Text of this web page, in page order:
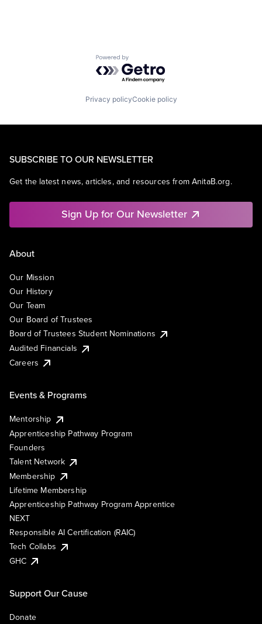
Powered by Getro.com
Privacy policyCookie policy
SUBSCRIBE TO OUR NEWSLETTER
Get the latest news, articles, and resources from AnitaB.org.
Sign Up for Our Newsletter
About
Our Mission
Our History
Our Team
Our Board of Trustees
Board of Trustees Student Nominations
Audited Financials
Careers
Events & Programs
Mentorship
Apprenticeship Pathway Program
Founders
Talent Network
Membership
Lifetime Membership
Apprenticeship Pathway Program Apprentice
NEXT
Responsible AI Certification (RAIC)
Tech Collabs
GHC
Support Our Cause
Donate